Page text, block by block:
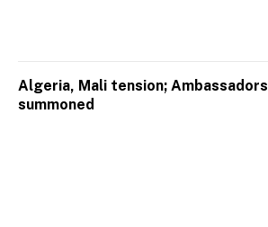
Algeria, Mali tension; Ambassadors
summoned